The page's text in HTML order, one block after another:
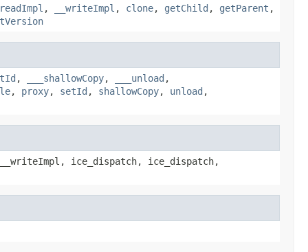
, __writeImpl , clone, getChild , getParent ,
, ___shallowCopy, ___unload ,
, proxy, setId , shallowCopy, unload ,
ice_dispatch, ice_dispatch,